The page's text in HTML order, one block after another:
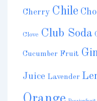
Cherry Chile
Clove Club Soda
Cucumber Fruit
Juice Lavender